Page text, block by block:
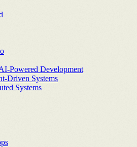
Powered Development
Driven Systems
Systems